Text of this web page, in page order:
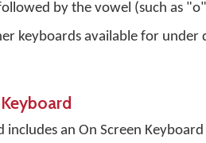
by the vowel (such as
keyboards available for under
includes an On Screen